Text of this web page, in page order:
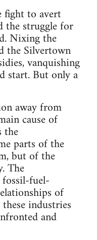
fight to avert
the struggle for
Nixing the
the Silvertown
vanquishing
start. But only a
away from
cause of
the
parts of the
but of the
The
fuel-
of
industries
and